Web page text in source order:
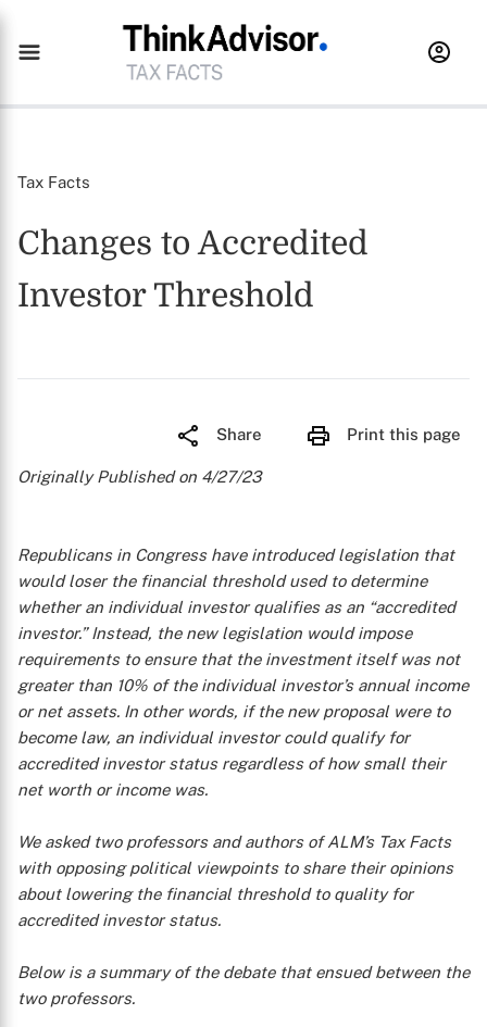
Tax Facts
Changes to Accredited
Investor Threshold
Share Print this page
Originally Published on 4/27/23
Republicans in Congress have introduced legislation that
would loser the financial threshold used to determine
whether an individual investor qualifies as an “accredited
investor.” Instead, the new legislation would impose
requirements to ensure that the investment itself was not
greater than 10% of the individual investor’s annual income
or net assets. In other words, if the new proposal were to
become law, an individual investor could qualify for
accredited investor status regardless of how small their
net worth or income was.
We asked two professors and authors of ALM’s Tax Facts
with opposing political viewpoints to share their opinions
about lowering the financial threshold to quality for
accredited investor status.
Below is a summary of the debate that ensued between the
two professors.